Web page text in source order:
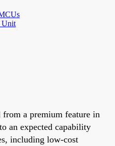
Unit
from a premium feature in
an expected capability
including low-cost